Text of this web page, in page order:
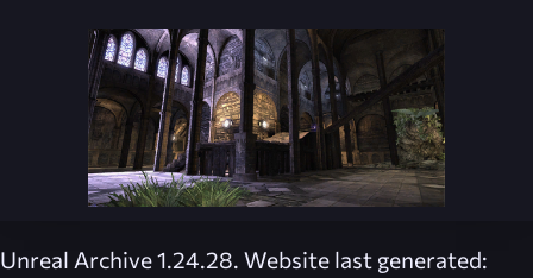
Unreal Archive 1.24.28. Website last generated: